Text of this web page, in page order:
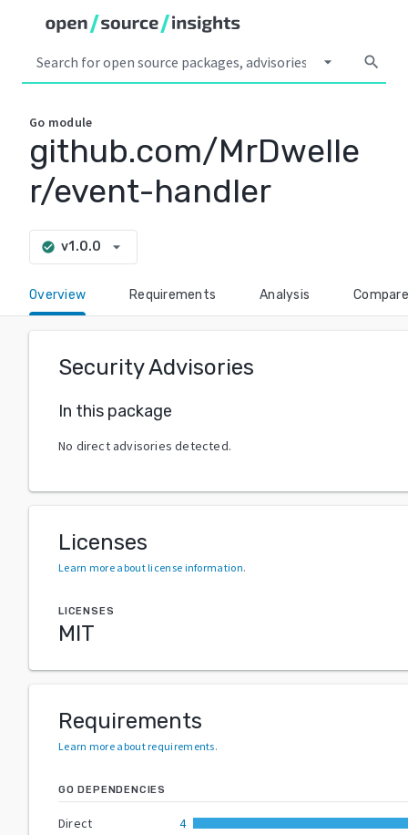
arrow_drop_down search
Go module
github.com/MrDwelle
r/event-handler
check_circle v1.0.0 arrow_drop_down
Overview Requirements Analysis Compare
Security Advisories
In this package
No direct advisories detected.
Licenses
Learn more about license information.
LICENSES
MIT
Requirements
Learn more about requirements.
GO DEPENDENCIES
Direct
4